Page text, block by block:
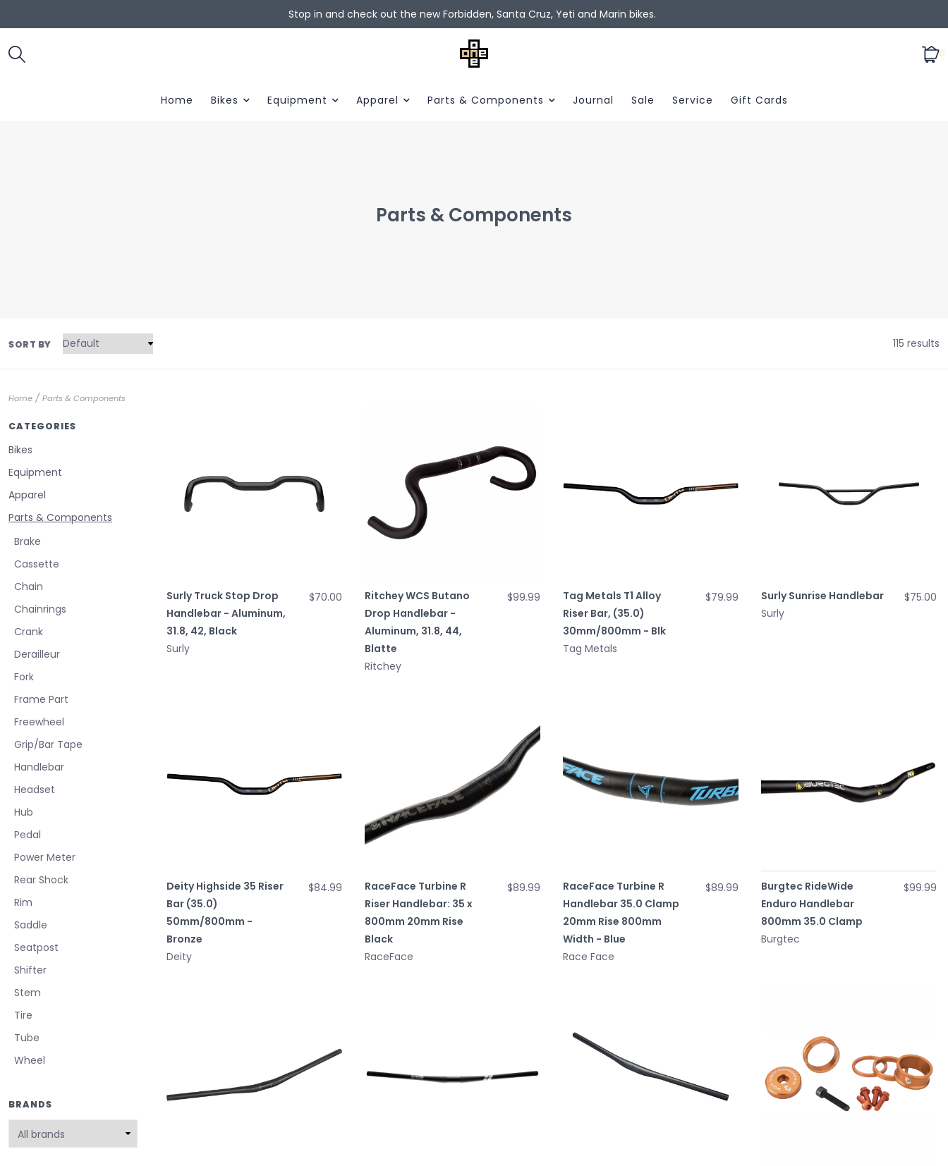
Stop in and check out the new Forbidden, Santa Cruz, Yeti and Marin bikes.
0
Home Bikes Equipment Apparel Parts & Components Journal Sale Service Gift Cards
Parts & Components
SORT BY 115 results
Home / Parts & Components
CATEGORIES
Bikes
Equipment
Apparel
Parts & Components
Brake
Cassette
Chain
Chainrings
Crank
Derailleur
Fork
Frame Part
Freewheel
Grip/Bar Tape
Handlebar
Headset
Hub
Pedal
Power Meter
Rear Shock
Rim
Saddle
Seatpost
Shifter
Stem
Tire
Tube
Wheel
BRANDS
Surly Truck Stop Drop
Handlebar - Aluminum,
31.8, 42, Black
Surly
$70.00
Ritchey WCS Butano
Drop Handlebar -
Aluminum, 31.8, 44,
Blatte
Ritchey
$99.99
Tag Metals T1 Alloy
Riser Bar, (35.0)
30mm/800mm - Blk
Tag Metals
$79.99
Surly Sunrise Handlebar
Surly
$75.00
Deity Highside 35 Riser
Bar (35.0)
50mm/800mm -
Bronze
Deity
$84.99
RaceFace Turbine R
Riser Handlebar: 35 x
800mm 20mm Rise
Black
RaceFace
$89.99
RaceFace Turbine R
Handlebar 35.0 Clamp
20mm Rise 800mm
Width - Blue
Race Face
$89.99
Burgtec RideWide
Enduro Handlebar
800mm 35.0 Clamp
Burgtec
$99.99